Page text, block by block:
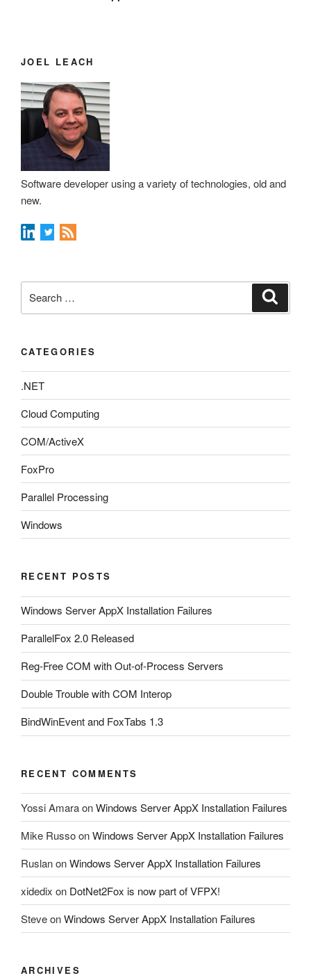
JOEL LEACH
Software developer using a variety of technologies, old and
new.
for:
CATEGORIES
.NET
Cloud Computing
COM/ActiveX
FoxPro
Parallel Processing
Windows
RECENT POSTS
Windows Server AppX Installation Failures
ParallelFox 2.0 Released
Reg-Free COM with Out-of-Process Servers
Double Trouble with COM Interop
BindWinEvent and FoxTabs 1.3
RECENT COMMENTS
Yossi AmaraonWindows Server AppX Installation Failures
Mike RussoonWindows Server AppX Installation Failures
RuslanonWindows Server AppX Installation Failures
xidedix on DotNet2Fox is now part of VFPX!
SteveonWindows Server AppX Installation Failures
ARCHIVES